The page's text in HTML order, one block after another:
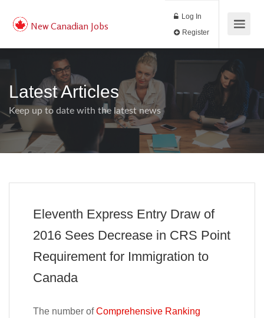
New Canadian Jobs
Log In
Latest Articles
Keep up to date with the latest news
Eleventh Express Entry Draw of
2016 Sees Decrease in CRS Point
Requirement for Immigration to
Canada
The number ofComprehensive Ranking